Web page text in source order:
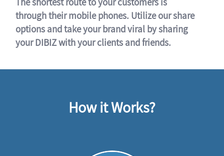
through their mobile phones. Utilize our share
options and take your brand viral by sharing
your DIBIZ with your clients and friends.
How it Works?